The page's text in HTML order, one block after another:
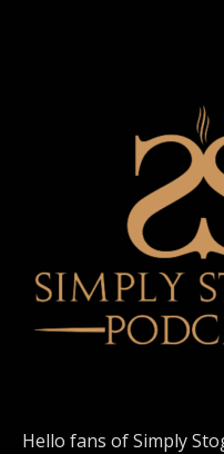
Hello fans of Simply